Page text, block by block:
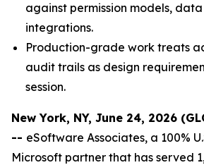
against permission models,
integrations.
Production-grade work treats
audit trails as design
session.
New York, NY, June 24, 2026
-- eSoftware Associates, a 100%
Microsoft partner that has served